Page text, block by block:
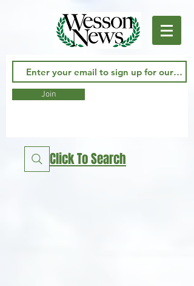
Join
Click To Search